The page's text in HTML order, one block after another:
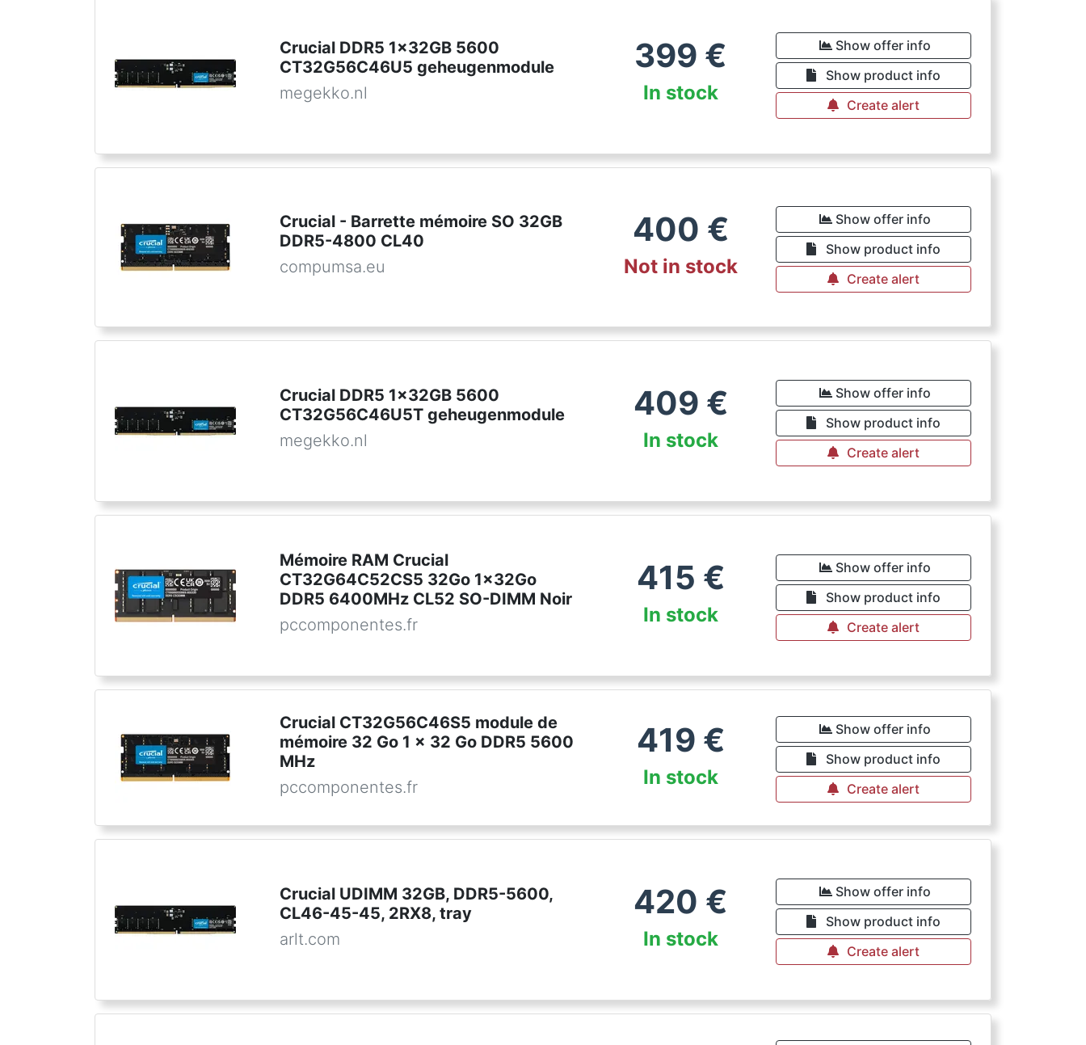
Crucial DDR5 1x32GB 5600
CT32G56C46U5 geheugenmodule
megekko.nl
399 €
In stock
Show offer info
Show product info
Create alert
Crucial - Barrette mémoire SO 32GB
DDR5-4800 CL40
compumsa.eu
400 €
Not in stock
Show offer info
Show product info
Create alert
Crucial DDR5 1x32GB 5600
CT32G56C46U5T geheugenmodule
megekko.nl
409 €
In stock
Show offer info
Show product info
Create alert
Mémoire RAM Crucial
CT32G64C52CS5 32Go 1x32Go
DDR5 6400MHz CL52 SO-DIMM Noir
pccomponentes.fr
415 €
In stock
Show offer info
Show product info
Create alert
Crucial CT32G56C46S5 module de
mémoire 32 Go 1 x 32 Go DDR5 5600
MHz
pccomponentes.fr
419 €
In stock
Show offer info
Show product info
Create alert
Crucial UDIMM 32GB, DDR5-5600,
CL46-45-45, 2RX8, tray
arlt.com
420 €
In stock
Show offer info
Show product info
Create alert